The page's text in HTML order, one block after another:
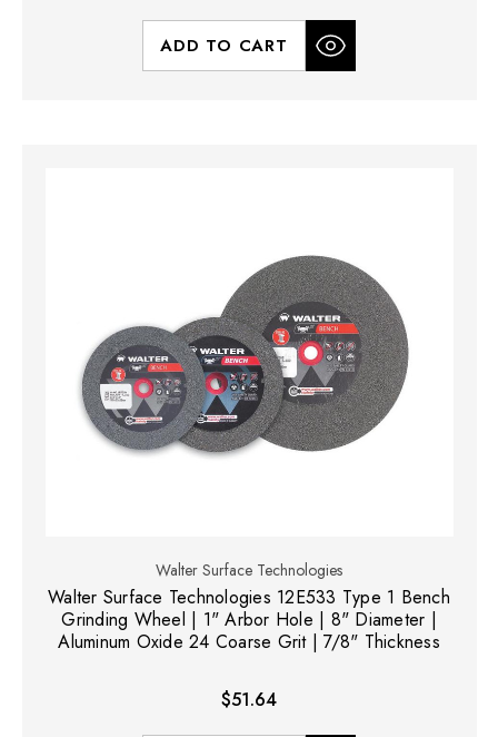
ADD TO CART
Walter Surface Technologies
Walter Surface Technologies 12E533 Type 1 Bench
Grinding Wheel | 1" Arbor Hole | 8" Diameter |
Aluminum Oxide 24 Coarse Grit | 7/8" Thickness
$51.64